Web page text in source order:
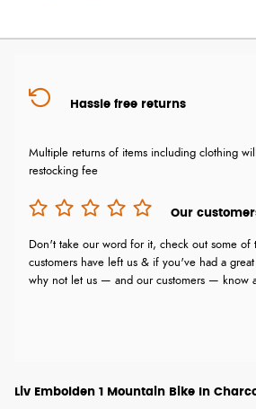
Hassle free returns
Multiple returns of items including clothing
restocking fee
Our
Don't take our word for it, check out some of
customers have left us & if you've had a
why not let us — and our customers — know
Liv Embolden 1 Mountain Bike In